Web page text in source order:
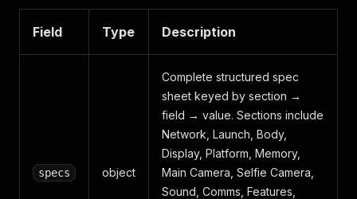
Field Type Description
specs object
Complete structured spec
sheet keyed by section →
field → value. Sections include
Network, Launch, Body,
Display, Platform, Memory,
Main Camera, Selfie Camera,
Sound, Comms, Features,